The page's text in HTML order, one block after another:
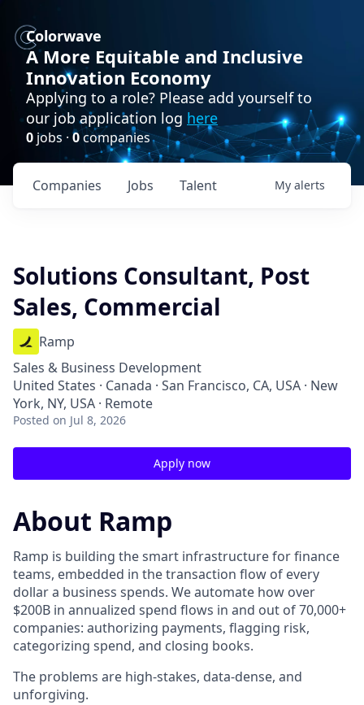
Colorwave
A More Equitable and Inclusive
Innovation Economy
Applying to a role? Please add yourself to
our job application log here
0 jobs · 0companies
Jobs
Companies Talent My alerts
Solutions Consultant, Post
Sales, Commercial
Ramp
Sales & Business Development
United States · Canada · San Francisco, CA, USA · New
York, NY, USA · Remote
Posted on Jul 8, 2026
Apply now
About Ramp
Ramp is building the smart infrastructure for finance
teams, embedded in the transaction flow of every
dollar a business spends. We automate how over
$200B in annualized spend flows in and out of 70,000+
companies: authorizing payments, flagging risk,
categorizing spend, and closing books.
The problems are high-stakes, data-dense, and
unforgiving.